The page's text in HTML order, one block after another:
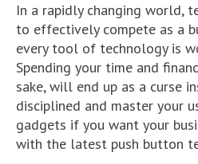
In a rapidly changing world,
to effectively compete as a
every tool of technology is
Spending your time and
sake, will end up as a curse
disciplined and master your
gadgets if you want your
with the latest push button